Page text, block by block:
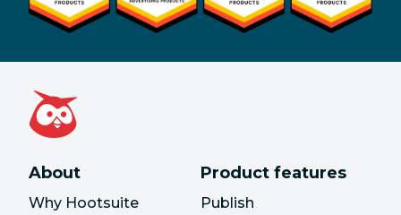
About
Why Hootsuite
Product features
Publish